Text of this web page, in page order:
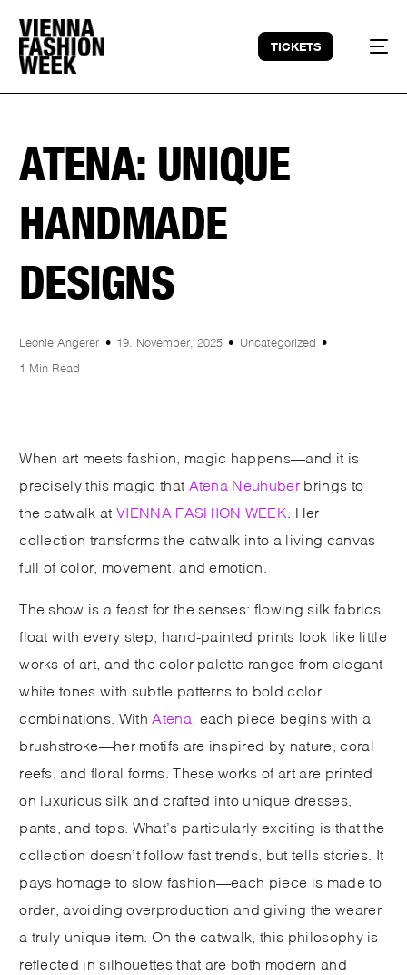
TICKETS
ATENA: UNIQUE
HANDMADE
DESIGNS
Leonie Angerer 19. November, 2025
Uncategorized
1 Min Read
When art meets fashion, magic happens—and it is
precisely this magic that Atena Neuhuber brings to
the catwalk atVIENNA FASHION WEEK . Her
collection transforms the catwalk into a living canvas
full of color, movement, and emotion.
The show is a feast for the senses: flowing silk fabrics
float with every step, hand-painted prints look like little
works of art, and the color palette ranges from elegant
white tones with subtle patterns to bold color
combinations. WithAtena, each piece begins with a
brushstroke—her motifs are inspired by nature, coral
reefs, and floral forms. These works of art are printed
on luxurious silk and crafted into unique dresses,
pants, and tops. What’s particularly exciting is that the
collection doesn’t follow fast trends, but tells stories. It
pays homage to slow fashion—each piece is made to
order, avoiding overproduction and giving the wearer
a truly unique item. On the catwalk, this philosophy is
reflected in silhouettes that are both modern and